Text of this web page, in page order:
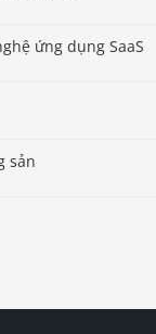
ứng dụng SaaS
sản